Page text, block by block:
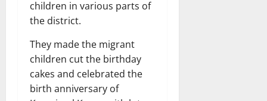
children in various parts of
the district.
They made the migrant
children cut the birthday
cakes and celebrated the
birth anniversary of